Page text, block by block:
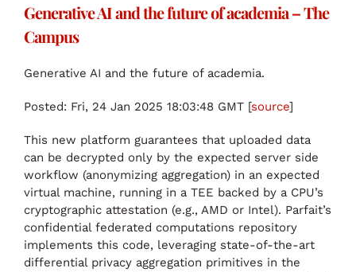
Generative AI and the future of academia – The
Campus
Generative AI and the future of academia.
Posted: Fri, 24 Jan 2025 18:03:48 GMT [source]
This new platform guarantees that uploaded data
can be decrypted only by the expected server side
workflow (anonymizing aggregation) in an expected
virtual machine, running in a TEE backed by a CPU’s
cryptographic attestation (e.g., AMD or Intel). Parfait’s
confidential federated computations repository
implements this code, leveraging state-of-the-art
differential privacy aggregation primitives in the